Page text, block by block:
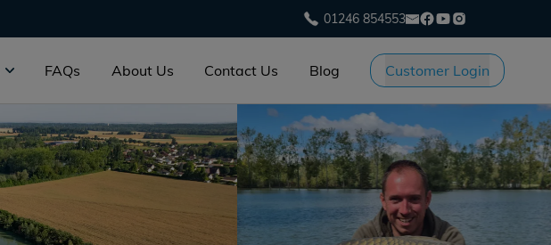
01246 854553
FAQs About Us Contact Us Blog Customer Login